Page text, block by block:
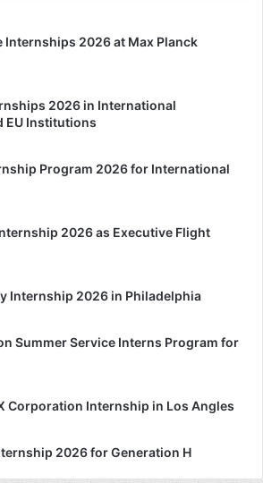
Internships 2026 at Max Planck
2026 in International
EU Institutions
Program 2026 for International
2026 as Executive Flight
Internship 2026 in Philadelphia
Summer Service Interns Program for
Corporation Internship in Los Angles
2026 for Generation H